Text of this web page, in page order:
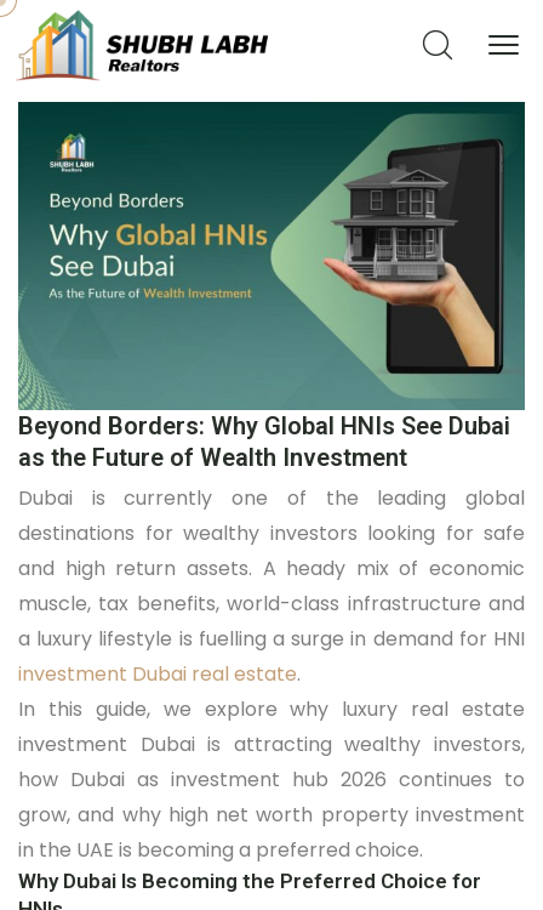
Beyond Borders: Why Global HNIs See Dubai
as the Future of Wealth Investment
Dubai is currently one of the leading global
destinations for wealthy investors looking for safe
and high return assets. A heady mix of economic
muscle, tax benefits, world-class infrastructure and
a luxury lifestyle is fuelling a surge in demand for HNI
investment Dubai real estate.
In this guide, we explore why luxury real estate
investment Dubai is attracting wealthy investors,
how Dubai as investment hub 2026 continues to
grow, and why high net worth property investment
in the UAE is becoming a preferred choice.
Why Dubai Is Becoming the Preferred Choice for